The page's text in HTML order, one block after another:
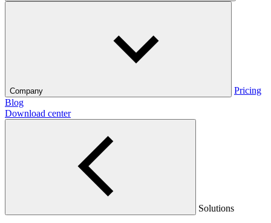
Company
Pricing
Blog
Download center
Solutions